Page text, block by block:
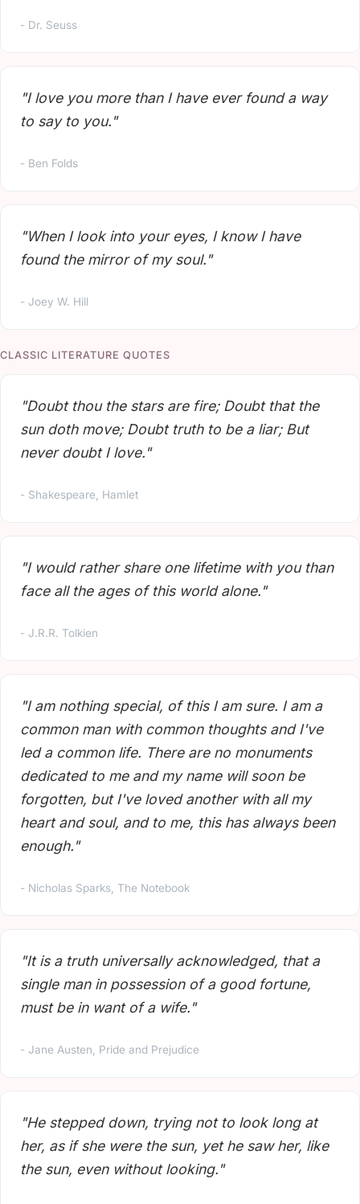
- Dr. Seuss
"I love you more than I have ever found a way
to say to you."
- Ben Folds
"When I look into your eyes, I know I have
found the mirror of my soul."
- Joey W. Hill
CLASSIC LITERATURE QUOTES
"Doubt thou the stars are fire; Doubt that the
sun doth move; Doubt truth to be a liar; But
never doubt I love."
- Shakespeare, Hamlet
"I would rather share one lifetime with you than
face all the ages of this world alone."
- J.R.R. Tolkien
"I am nothing special, of this I am sure. I am a
common man with common thoughts and I've
led a common life. There are no monuments
dedicated to me and my name will soon be
forgotten, but I've loved another with all my
heart and soul, and to me, this has always been
enough."
- Nicholas Sparks, The Notebook
"It is a truth universally acknowledged, that a
single man in possession of a good fortune,
must be in want of a wife."
- Jane Austen, Pride and Prejudice
"He stepped down, trying not to look long at
her, as if she were the sun, yet he saw her, like
the sun, even without looking."